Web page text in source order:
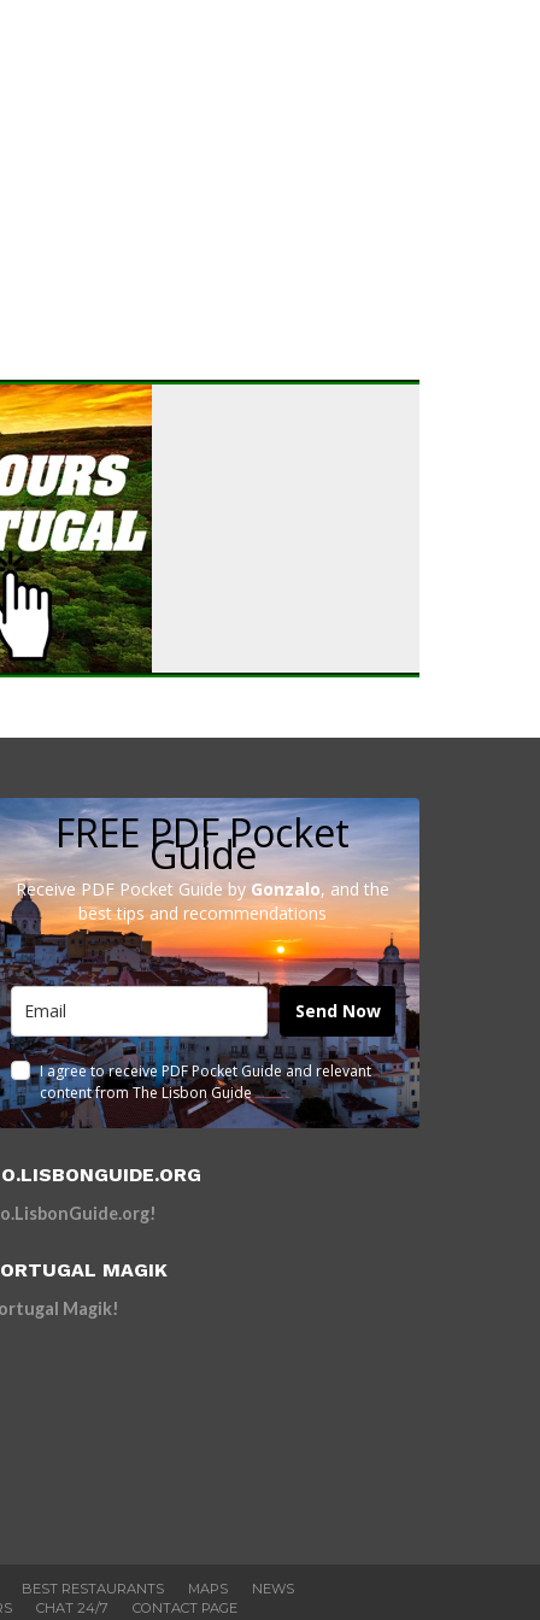
FREE PDF Pocket
Guide
Receive PDF Pocket Guide byGonzalo, and the
best tips and recommendations
Send Now
I agree to receive PDF Pocket Guide and relevant
content from The Lisbon Guide
MAGIK
Magik!
BEST RESTAURANTS MAPS
NEWS
CHAT 24/7 CONTACT PAGE